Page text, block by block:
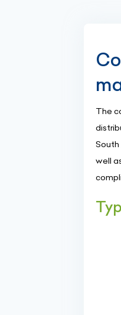
The
South
well